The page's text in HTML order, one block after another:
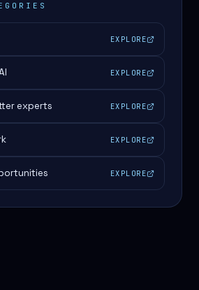
EXPLORE
EXPLORE
experts EXPLORE
EXPLORE
EXPLORE